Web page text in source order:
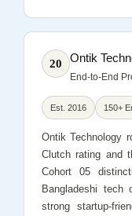
20 Ontik
End-to-End
Est. 2016 150+
Ontik Technology
Clutch rating and
Cohort 05
Bangladeshi tech
strong startup-